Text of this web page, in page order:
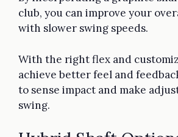
club, you can improve your
with slower swing speeds.
With the right flex and
achieve better feel and
to sense impact and make
swing.